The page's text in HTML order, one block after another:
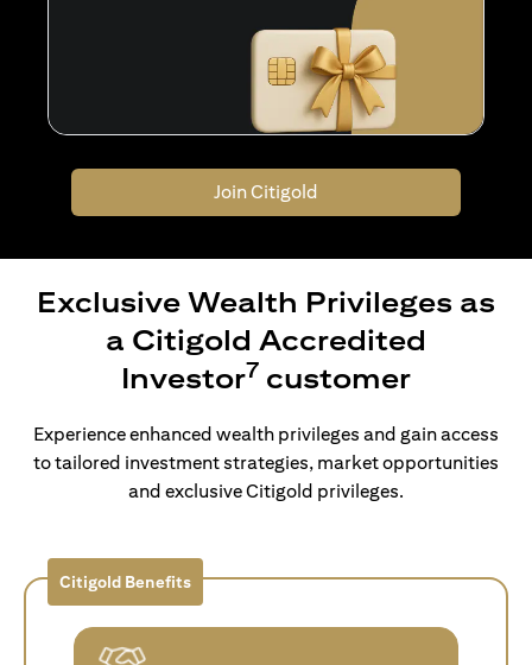
Join Citigold
Exclusive Wealth Privileges as
a Citigold Accredited
Investor7 customer
Experience enhanced wealth privileges and gain access
to tailored investment strategies, market opportunities
and exclusive Citigold privileges.
Citigold Benefits